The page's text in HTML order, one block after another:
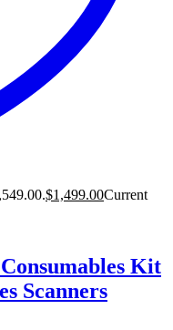
$1,499.00Current
Kit
Scanners